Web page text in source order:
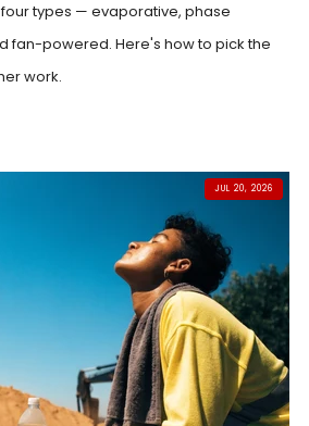
types — evaporative, phase
fan-powered. Here's how to pick the
work.
JUL 20, 2026